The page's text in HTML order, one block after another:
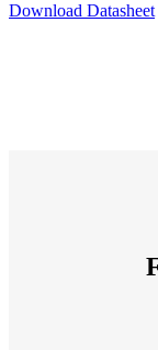
Download Datasheet